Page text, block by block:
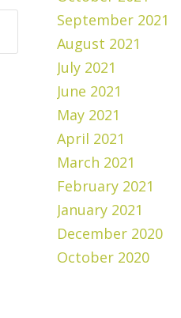
September 2021
August 2021
July 2021
June 2021
May 2021
April 2021
March 2021
February 2021
January 2021
December 2020
October 2020